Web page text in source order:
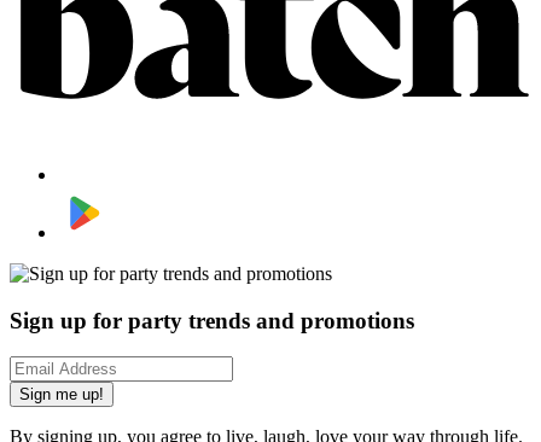
Sign up for party trends and promotions
Sign me up!
By signing up, you agree to live, laugh, love your way through life.